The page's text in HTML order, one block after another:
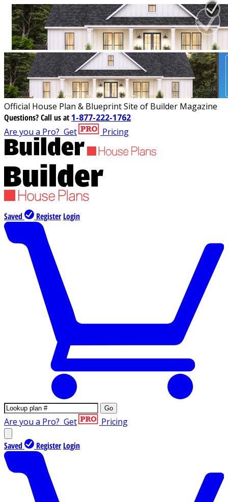
Official House Plan & Blueprint Site of Builder Magazine
Questions?Call us at 1-877-222-1762
Are you a Pro? Get Pricing
Saved Register Login
Go
Are you a Pro? Get Pricing
Saved Register Login